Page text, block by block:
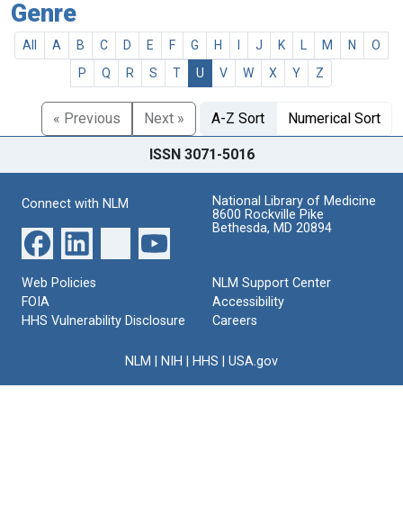
Genre
All A B C D E F G H J K M N
O
P
Q R S T U V W X Y Z
« Previous Next » A-Z Sort Numerical Sort
ISSN 3071-5016
Connect with NLM
National Library of Medicine
8600 Rockville Pike
Bethesda, MD 20894
Web Policies
FOIA
HHS Vulnerability Disclosure
NLM Support Center
Accessibility
Careers
NLM NIH HHS USA.gov